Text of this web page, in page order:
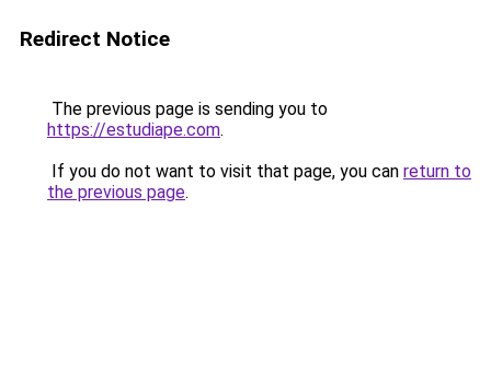
Redirect Notice
The previous page is sending you to
https://estudiape.com.
If you do not want to visit that page, you can return to
the previous page.